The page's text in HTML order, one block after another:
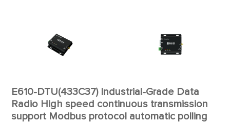
E610-DTU(433C37) Industrial-Grade Data
Radio High speed continuous transmission
support Modbus protocol automatic polling